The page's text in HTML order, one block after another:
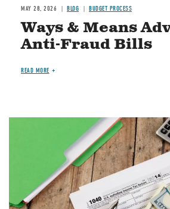
MAY 28, 2026 BLOG BUDGET PROCESS
Ways & Means
Anti-Fraud Bills
READ MORE